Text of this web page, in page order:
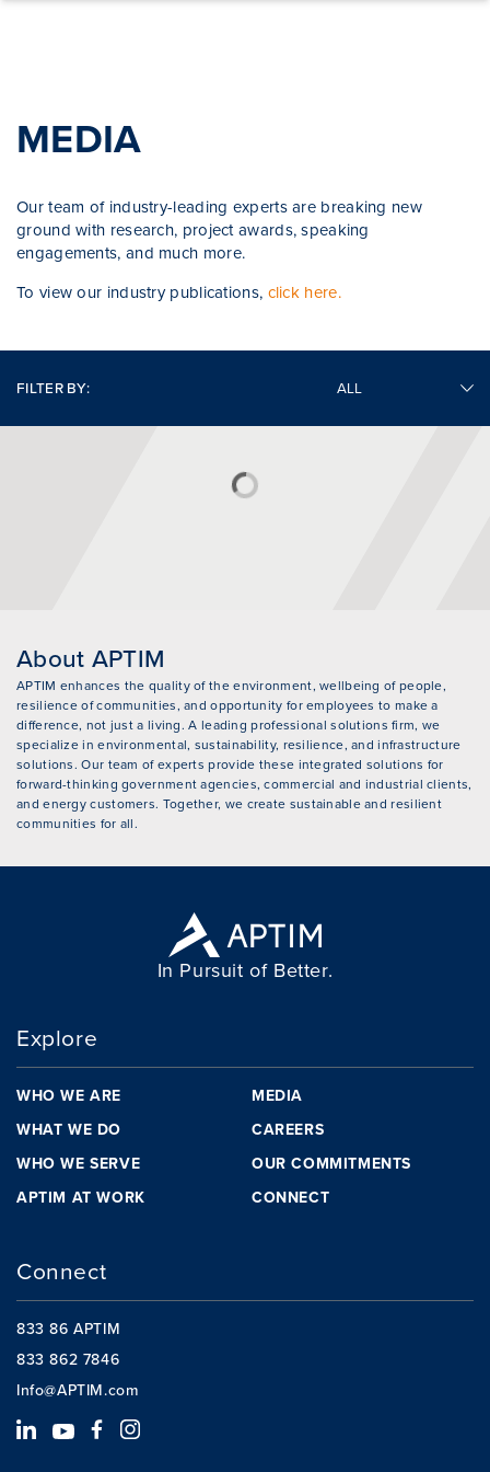
MEDIA
Our team of industry-leading experts are breaking new
ground with research, project awards, speaking
engagements, and much more.
To view our industry publications, click here.
FILTER BY:
About APTIM
APTIM enhances the quality of the environment, wellbeing of people,
resilience of communities, and opportunity for employees to make a
difference, not just a living. A leading professional solutions firm, we
specialize in environmental, sustainability, resilience, and infrastructure
solutions. Our team of experts provide these integrated solutions for
forward-thinking government agencies, commercial and industrial clients,
and energy customers. Together, we create sustainable and resilient
communities for all.
In Pursuit of Better.
Explore
WHO WE ARE
WHAT WE DO
WHO WE SERVE
APTIM AT WORK
MEDIA
CAREERS
OUR COMMITMENTS
CONNECT
Connect
833 86 APTIM
833 862 7846
Info@APTIM.com